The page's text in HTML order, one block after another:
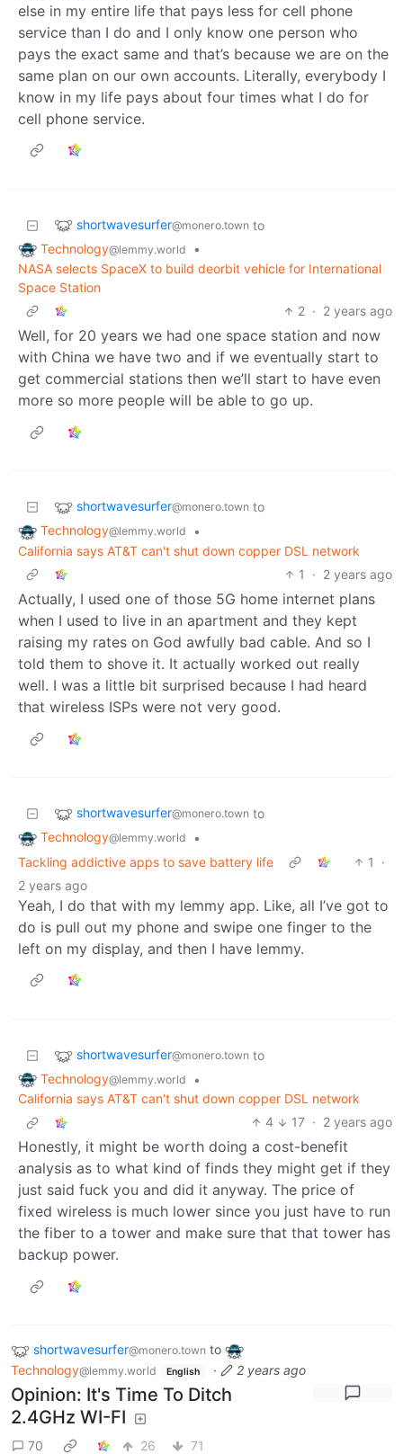
else in my entire life that pays less for cell phone
service than I do and I only know one person who
pays the exact same and that’s because we are on the
same plan on our own accounts. Literally, everybody I
know in my life pays about four times what I do for
cell phone service.
shortwavesurfer@monero.town to
Technology@lemmy.world
•
NASA selects SpaceX to build deorbit vehicle for International
Space Station
2 · 2 years ago
Well, for 20 years we had one space station and now
with China we have two and if we eventually start to
get commercial stations then we’ll start to have even
more so more people will be able to go up.
shortwavesurfer@monero.town to
Technology@lemmy.world
•
California says AT&T can't shut down copper DSL network
1
· 2 years ago
Actually, I used one of those 5G home internet plans
when I used to live in an apartment and they kept
raising my rates on God awfully bad cable. And so I
told them to shove it. It actually worked out really
well. I was a little bit surprised because I had heard
that wireless ISPs were not very good.
shortwavesurfer@monero.town to
Technology@lemmy.world
•
Tackling addictive apps to save battery life
1
·
2 years ago
Yeah, I do that with my lemmy app. Like, all I’ve got to
do is pull out my phone and swipe one finger to the
left on my display, and then I have lemmy.
shortwavesurfer@monero.town to
Technology@lemmy.world
•
California says AT&T can't shut down copper DSL network
4
17 · 2 years ago
Honestly, it might be worth doing a cost-benefit
analysis as to what kind of finds they might get if they
just said fuck you and did it anyway. The price of
fixed wireless is much lower since you just have to run
the fiber to a tower and make sure that that tower has
backup power.
shortwavesurfer@monero.town to
Technology@lemmy.world English · 2 years ago
Opinion: It's Time To Ditch
2.4GHz WI-FI
70 26 71